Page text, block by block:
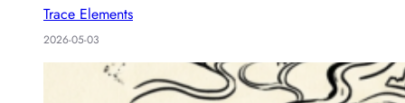
Trace Elements
2026-05-03